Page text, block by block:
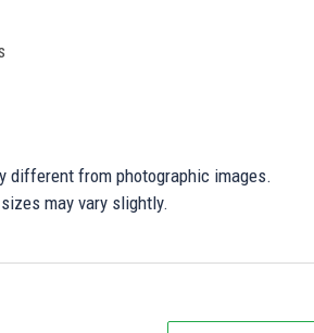
different from photographic images.
may vary slightly.